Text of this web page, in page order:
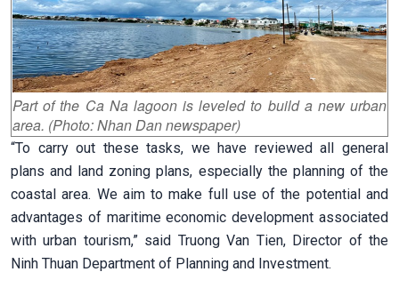
Part of the Ca Na lagoon is leveled to build a new urban
area. (Photo: Nhan Dan newspaper)
“To carry out these tasks, we have reviewed all general
plans and land zoning plans, especially the planning of the
coastal area. We aim to make full use of the potential and
advantages of maritime economic development associated
with urban tourism,” said Truong Van Tien, Director of the
Ninh Thuan Department of Planning and Investment.